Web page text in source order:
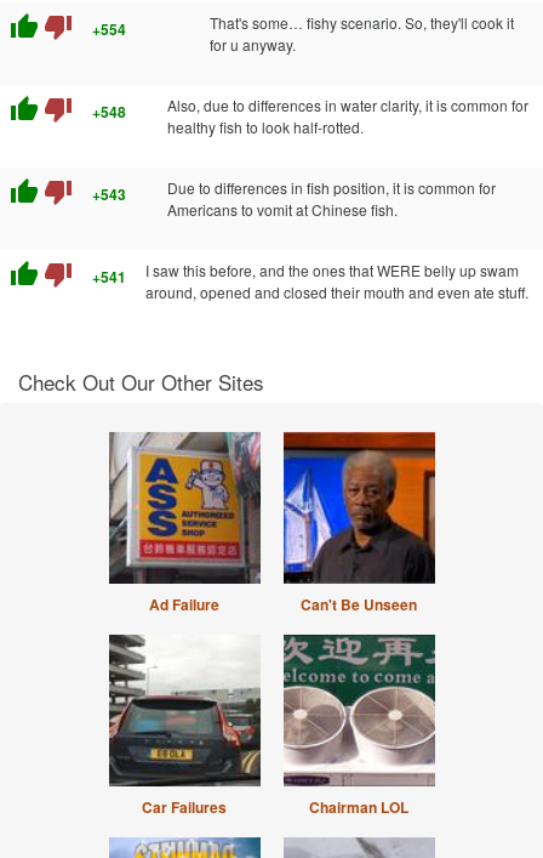
thumb_up thumb_down +554
That's some… fishy scenario. So, they'll cook it
for u anyway.
thumb_up thumb_down +548
Also, due to differences in water clarity, it is common for
healthy fish to look half-rotted.
thumb_up thumb_down +543
Due to differences in fish position, it is common for
Americans to vomit at Chinese fish.
thumb_up thumb_down +541
I saw this before, and the ones that WERE belly up swam
around, opened and closed their mouth and even ate stuff.
Check Out Our Other Sites
Ad Failure Can't Be Unseen
Car Failures Chairman LOL